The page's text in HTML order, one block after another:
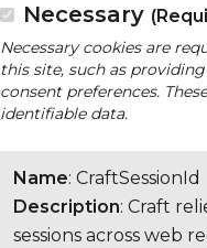
Necessary
Necessary cookies are
this site, such as
consent preferences.
identifiable data.
Name: CraftSessionId
Description: Craft
sessions across web